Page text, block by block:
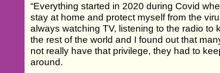
“Everything started in 2020 during Covid
stay at home and protect myself from the
always watching TV, listening to the radio to
the rest of the world and I found out that
not really have that privilege, they had to
around.